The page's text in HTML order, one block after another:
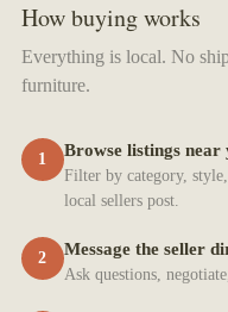
How buying works
Everything is local. No
furniture.
1 Browse listings near
Filter by category,
local sellers post.
2 Message the seller
Ask questions,